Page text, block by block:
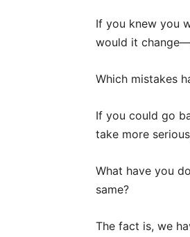
If you knew you
would it
Which mistakes
If you could go
take more
What have you
same?
The fact is, we